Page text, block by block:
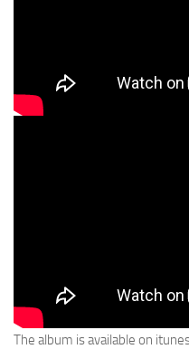
The album is available on